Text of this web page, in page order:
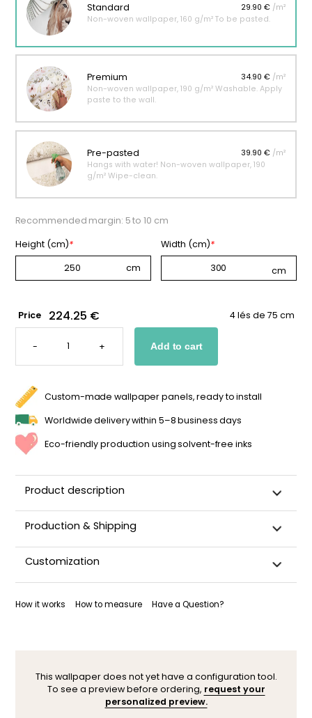
Standard 29.90 € /m²
Non-woven wallpaper, 160 g/m² To be pasted.
Premium 34.90 € /m²
Non-woven wallpaper, 190 g/m² Washable. Apply
paste to the wall.
Pre-pasted 39.90 € /m²
Hangs with water! Non-woven wallpaper, 190
g/m² Wipe-clean.
Recommended margin: 5 to 10 cm
Height (cm)* Width (cm)*
Price 224.25 € 4 lés de 75 cm
-
FOREST-
PANORAMIC
FOR
+ Add to cart
Custom-made wallpaper panels, ready to install
Worldwide delivery within 5–8 business days
Eco-friendly production using solvent-free inks
Product description
Production & Shipping
packaged, and shipped within 5–8 business days.
Once your wallpaper has been dispatched, you will receive
Customization
to your space (sloped wall, window, door…)? Our designers
How it works How to measure Have a Question?
This wallpaper does not yet have a configuration tool.
To see a preview before ordering, request your
personalized preview.